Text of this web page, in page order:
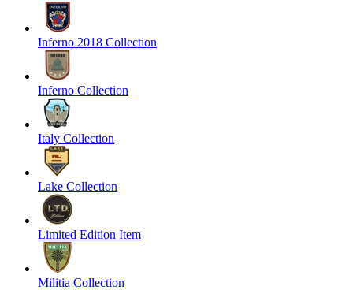
Inferno 2018 Collection
Inferno Collection
Italy Collection
Lake Collection
Limited Edition Item
Militia Collection